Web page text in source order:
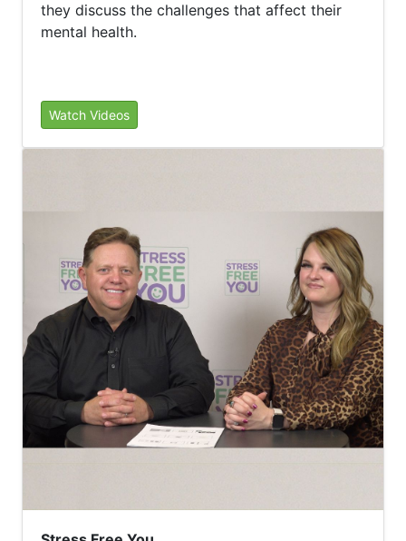
they discuss the challenges that affect their
mental health.
Watch Videos